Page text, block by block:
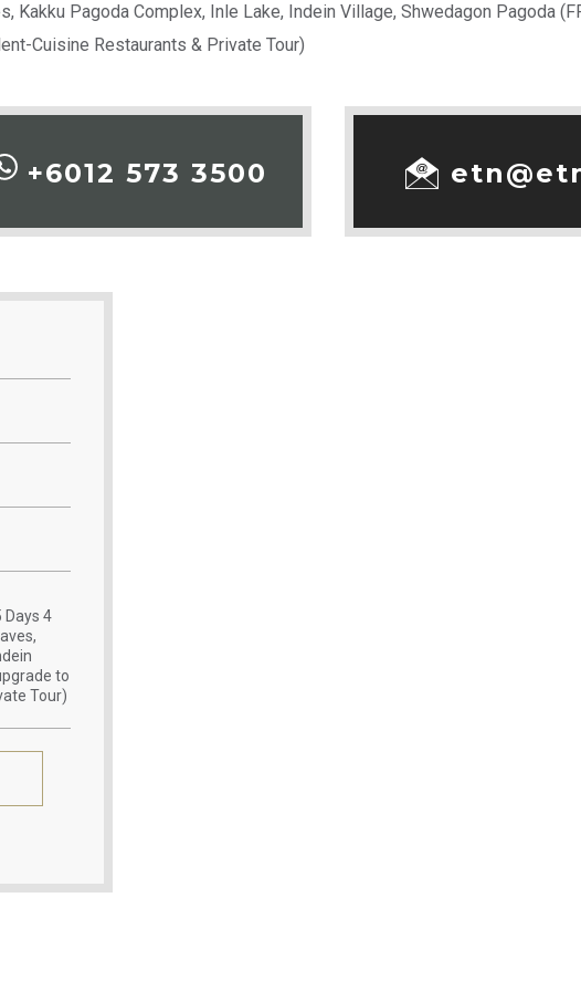
Kakku Pagoda Complex, Inle Lake, Indein Village, Shwedagon Pagoda
Cuisine Restaurants & Private Tour)
+6012 573 3500